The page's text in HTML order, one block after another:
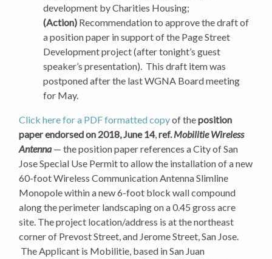
development by Charities Housing;
(Action) Recommendation to approve the draft of
a position paper in support of the Page Street
Development project (after tonight’s guest
speaker’s presentation). This draft item was
postponed after the last WGNA Board meeting
for May.
Click here for a PDF formatted copyof theposition
paper endorsed on 2018, June 14,ref.Mobilitie Wireless
Antenna — the position paper references a City of San
Jose Special Use Permit to allow the installation of a new
60-foot Wireless Communication Antenna Slimline
Monopole within a new 6-foot block wall compound
along the perimeter landscaping on a 0.45 gross acre
site. The project location/address is at the northeast
corner of Prevost Street, and Jerome Street, San Jose.
The Applicant is Mobilitie, based in San Juan